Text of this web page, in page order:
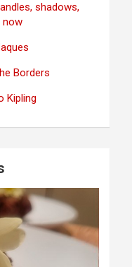
shadows,
now
Borders
Kipling